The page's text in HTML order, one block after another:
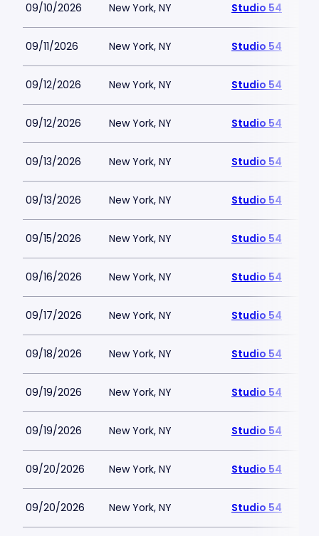
09/10/2026 New York, NY Studio 54
09/11/2026 New York, NY Studio 54
09/12/2026 New York, NY Studio 54
09/12/2026 New York, NY Studio 54
09/13/2026 New York, NY Studio 54
09/13/2026 New York, NY Studio 54
09/15/2026 New York, NY Studio 54
09/16/2026 New York, NY Studio 54
09/17/2026 New York, NY Studio 54
09/18/2026 New York, NY Studio 54
09/19/2026 New York, NY Studio 54
09/19/2026 New York, NY Studio 54
09/20/2026 New York, NY Studio 54
09/20/2026 New York, NY Studio 54